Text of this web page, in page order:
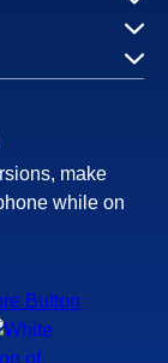
make
while on